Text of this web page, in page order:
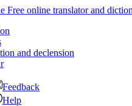
and declension
Feedback
Help